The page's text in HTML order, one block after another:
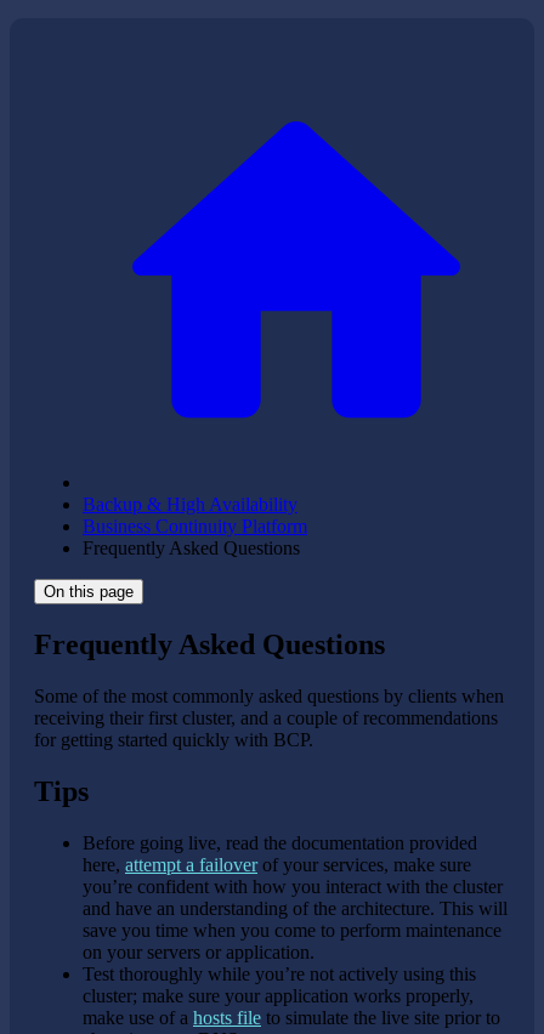
Backup & High Availability
Business Continuity Platform
Frequently Asked Questions
On this page
Frequently Asked Questions
Some of the most commonly asked questions by clients when
receiving their first cluster, and a couple of recommendations
for getting started quickly with BCP.
Tips
Before going live, read the documentation provided
here, attempt a failoverof your services, make sure
you’re confident with how you interact with the cluster
and have an understanding of the architecture. This will
save you time when you come to perform maintenance
on your servers or application.
Test thoroughly while you’re not actively using this
cluster; make sure your application works properly,
make use of a hosts file to simulate the live site prior to